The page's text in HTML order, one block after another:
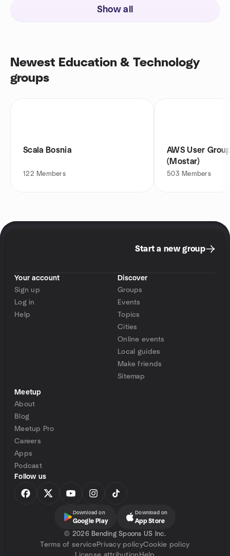
Show all
Newest Education & Technology
groups
Scala Bosnia
122 Members
AWS User
(Mostar)
503 Members
Start a new group
Your account
Sign up
Log in
Help
Discover
Groups
Events
Topics
Cities
Online events
Local guides
Make friends
Sitemap
Meetup
About
Blog
Meetup Pro
Careers
Apps
Podcast
Follow us
Download on
Google Play
Download on
App Store
© 2026 Bending Spoons US Inc.
Terms of servicePrivacy policyCookie policy